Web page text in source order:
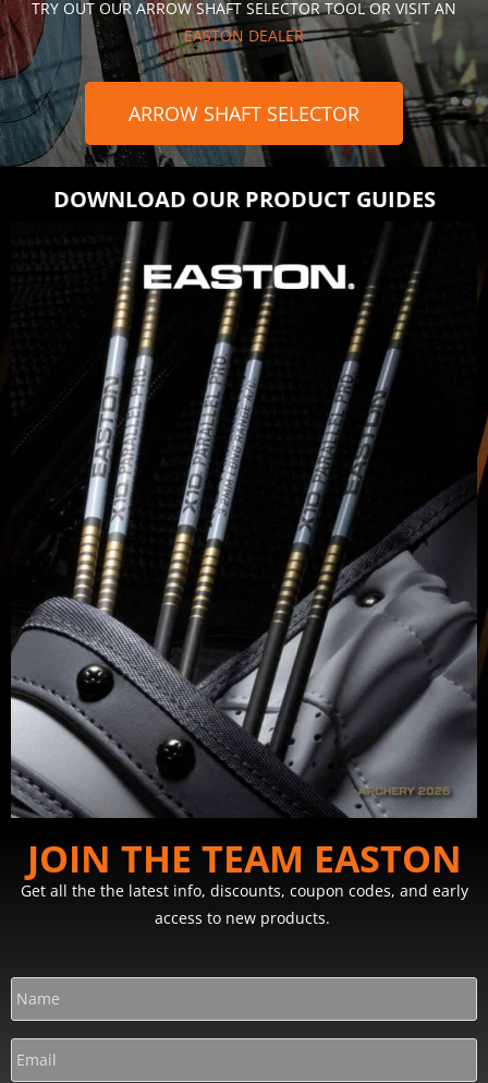
TRY OUT OUR ARROW SHAFT SELECTOR TOOL OR VISIT AN
EASTON DEALER
ARROW SHAFT SELECTOR
DOWNLOAD OUR PRODUCT GUIDES
JOIN THE TEAM EASTON
Get all the the latest info, discounts, coupon codes, and early
access to new products.